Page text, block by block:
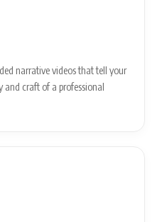
narrative videos that tell your
craft of a professional